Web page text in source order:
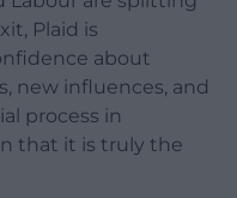
Plaid is
about
new influences, and
process in
that it is truly the